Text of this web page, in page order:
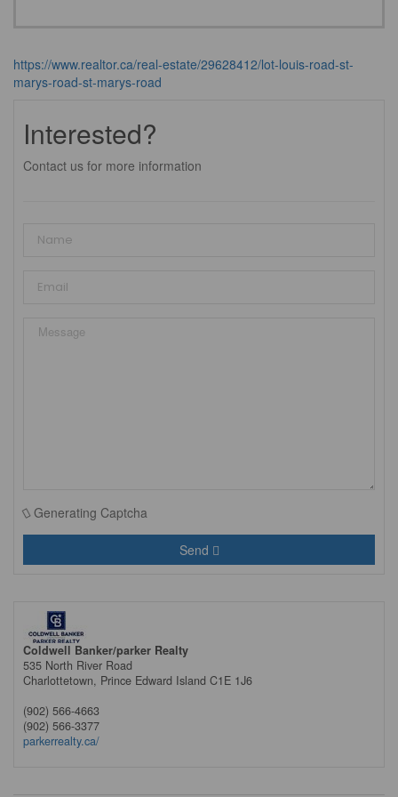
https://www.realtor.ca/real-estate/29628412/lot-louis-road-st-
marys-road-st-marys-road
Interested?
Contact us for more information
Generating Captcha
Send
Coldwell Banker/parker Realty
535 North River Road
Charlottetown, Prince Edward Island C1E 1J6
(902) 566-4663
(902) 566-3377
parkerrealty.ca/